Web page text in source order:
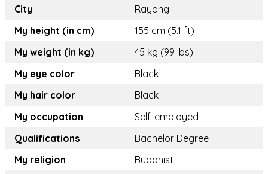
City
Rayong
My height (in cm)
155 cm (5.1 ft)
My weight (in kg)
45 kg (99 lbs)
My eye color
Black
My hair color
Black
My occupation
Self-employed
Qualifications
Bachelor Degree
My religion
Buddhist